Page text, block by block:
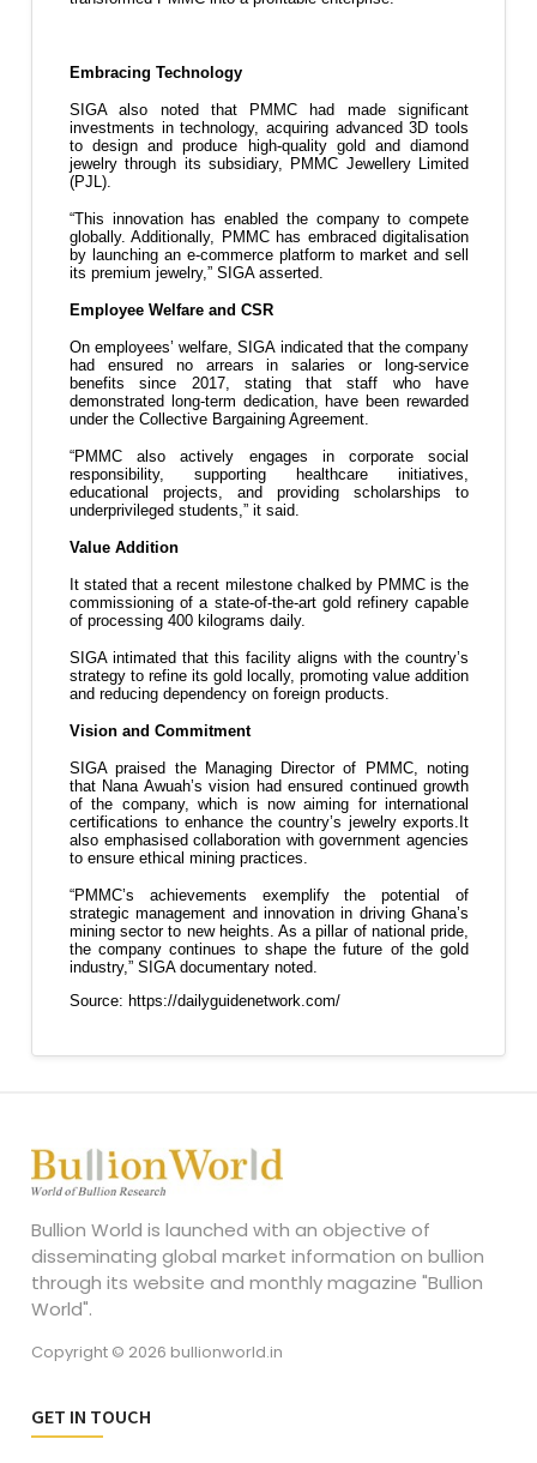
Bullion World is launched with an objective of
disseminating global market information on bullion
through its website and monthly magazine "Bullion
World".
Copyright © 2026 bullionworld.in
GET IN TOUCH